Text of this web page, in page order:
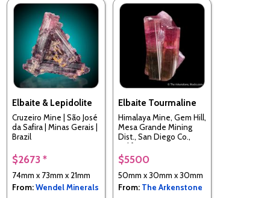
Elbaite & Lepidolite
Cruzeiro Mine | São José
da Safira | Minas Gerais |
Brazil
$2673 *
74mm x 73mm x 21mm
From:Wendel Minerals
Elbaite Tourmaline
Himalaya Mine, Gem Hill,
Mesa Grande Mining
Dist., San Diego Co.,
California, USA
$5500
50mm x 30mm x 30mm
From: The Arkenstone